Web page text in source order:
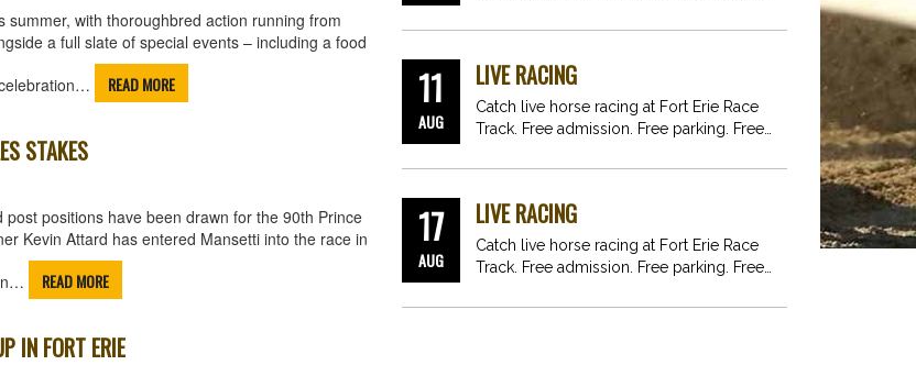
with thoroughbred action running from
a full slate of special events – including a food
READ MORE
STAKES
positions have been drawn for the 90th Prince
Kevin Attard has entered Mansetti into the race in
READ MORE
IN FORT ERIE
11
AUG
LIVE RACING
Catch live horse racing at Fort Erie Race
Track. Free admission. Free parking. Free
17
AUG
LIVE RACING
Catch live horse racing at Fort Erie Race
Track. Free admission. Free parking. Free